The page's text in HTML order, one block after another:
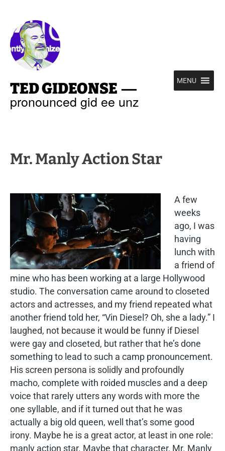
TED GIDEONSE —
pronounced gid ee unz
MENU
Mr. Manly Action Star
A few
weeks
ago, I was
having
lunch with
a friend of
mine who has been working at a large Hollywood
studio. The conversation came around to closeted
actors and actresses, and my friend repeated what
another friend told her, “Vin Diesel? Oh, she a lady.” I
laughed, not because it would be funny if Diesel
were gay and closeted, but rather that he’s done
something to lead to such a camp pronouncement.
His screen persona is solidly and profoundly
macho, complete with roided muscles and a deep
voice that rarely utters any words with more the
one syllable, and if it turned out that he was
actually a big old queen, well that’s some good
irony. Maybe he is a great actor, at least in one role:
manly action star. Maybe that character, Mr. Manly